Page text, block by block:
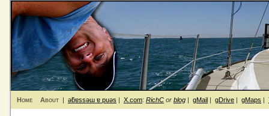
Home About | ǝƃɐssǝɯ ɐ puǝs | X.com: RichC or blog | gMail | gDrive | gMaps |